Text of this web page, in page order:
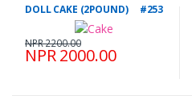
DOLL CAKE (2POUND) #253
NPR 2000.00
NPR 2200.00